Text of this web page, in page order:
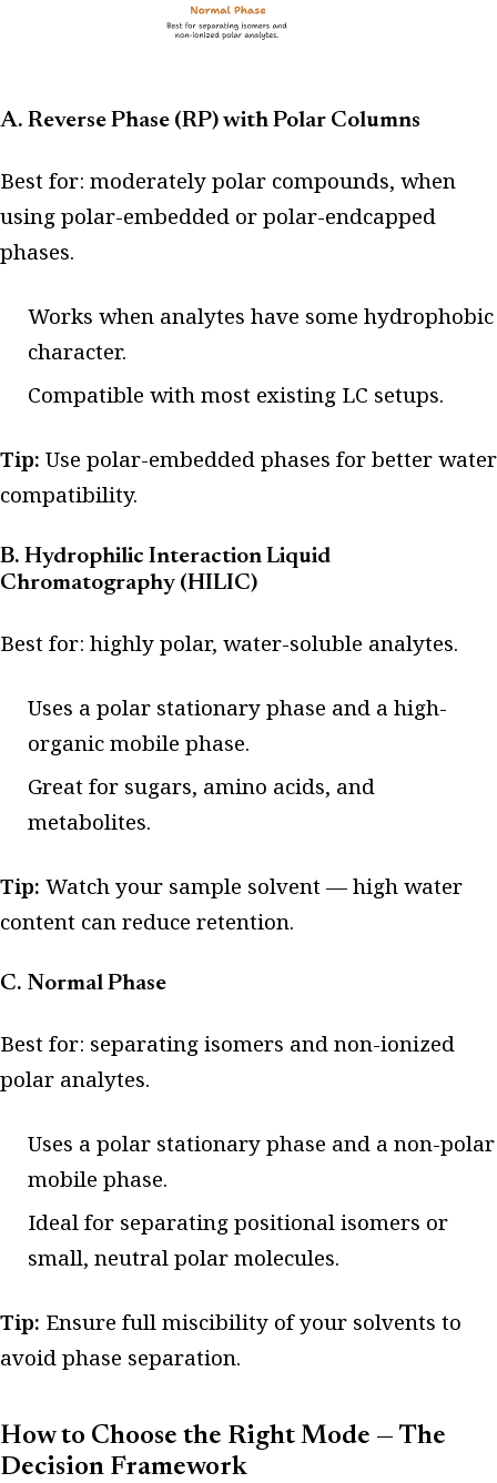
A. Reverse Phase (RP) with Polar Columns
Best for: moderately polar compounds, when
using polar-embedded or polar-endcapped
phases.
Works when analytes have some hydrophobic
character.
Compatible with most existing LC setups.
Tip: Use polar-embedded phases for better water
compatibility.
B. Hydrophilic Interaction Liquid
Chromatography (HILIC)
Best for: highly polar, water-soluble analytes.
Uses a polar stationary phase and a high-
organic mobile phase.
Great for sugars, amino acids, and
metabolites.
Tip: Watch your sample solvent — high water
content can reduce retention.
C. Normal Phase
Best for: separating isomers and non-ionized
polar analytes.
Uses a polar stationary phase and a non-polar
mobile phase.
Ideal for separating positional isomers or
small, neutral polar molecules.
Tip: Ensure full miscibility of your solvents to
avoid phase separation.
How to Choose the Right Mode — The
Decision Framework